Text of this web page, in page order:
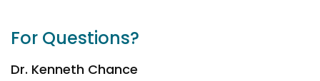
For Questions?
Dr. Kenneth Chance